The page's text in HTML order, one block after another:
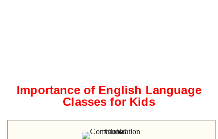
Importance of English Language
Classes for Kids